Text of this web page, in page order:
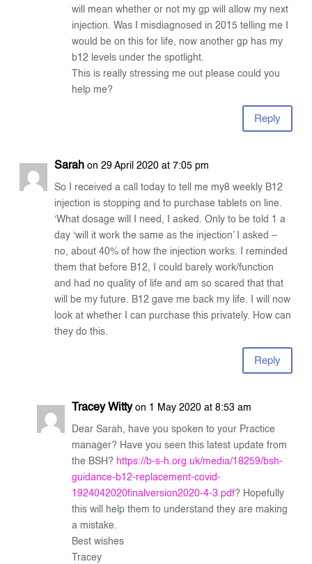
will mean whether or not my gp will allow my next
injection. Was I misdiagnosed in 2015 telling me I
would be on this for life, now another gp has my
b12 levels under the spotlight.
This is really stressing me out please could you
help me?
Reply
Sarah on 29 April 2020 at 7:05 pm
So I received a call today to tell me my8 weekly B12
injection is stopping and to purchase tablets on line.
‘What dosage will I need, I asked. Only to be told 1 a
day ‘will it work the same as the injection’ I asked –
no, about 40% of how the injection works. I reminded
them that before B12, I could barely work/function
and had no quality of life and am so scared that that
will be my future. B12 gave me back my life. I will now
look at whether I can purchase this privately. How can
they do this.
Reply
Tracey Witty on 1 May 2020 at 8:53 am
Dear Sarah, have you spoken to your Practice
manager? Have you seen this latest update from
the BSH? https://b-s-h.org.uk/media/18259/bsh-
guidance-b12-replacement-covid-
1924042020finalversion2020-4-3.pdf? Hopefully
this will help them to understand they are making
a mistake.
Best wishes
Tracey